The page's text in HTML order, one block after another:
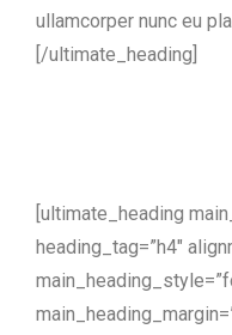
ullamcorper nunc eu
[/ultimate_heading]
[ultimate_heading
heading_tag=”h4″